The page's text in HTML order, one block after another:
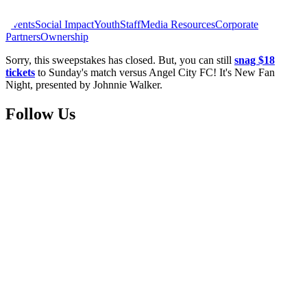
EventsSocial ImpactYouthStaffMedia ResourcesCorporate
PartnersOwnership
Sorry, this sweepstakes has closed. But, you can still snag $18
tickets to Sunday's match versus Angel City FC! It's New Fan
Night, presented by Johnnie Walker.
Follow Us